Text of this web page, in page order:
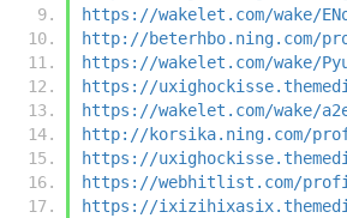
https://wakelet.com/wake/
http://beterhbo.ning.com/
https://wakelet.com/wake/
https://
https://wakelet.com/wake/
http://korsika.ning.com/
https://
https://webhitlist.com/
https://